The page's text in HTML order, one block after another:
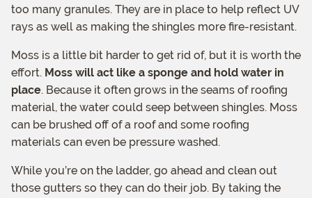
too many granules. They are in place to help reflect UV
rays as well as making the shingles more fire-resistant.
Moss is a little bit harder to get rid of, but it is worth the
effort. Moss will act like a sponge and hold water in
place. Because it often grows in the seams of roofing
material, the water could seep between shingles. Moss
can be brushed off of a roof and some roofing
materials can even be pressure washed.
While you’re on the ladder, go ahead and clean out
those gutters so they can do their job. By taking the